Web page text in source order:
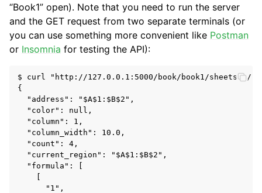
“Book1” open). Note that you need to run the server
and the GET request from two separate terminals (or
you can use something more convenient like Postman
or Insomnia for testing the API):
$ curl "http://127.0.0.1:5000/book/book1/sheets/0/
{
  "address": "$A$1:$B$2",
  "color": null,
  "column": 1,
  "column_width": 10.0,
  "count": 4,
  "current_region": "$A$1:$B$2",
  "formula": [
      "1",